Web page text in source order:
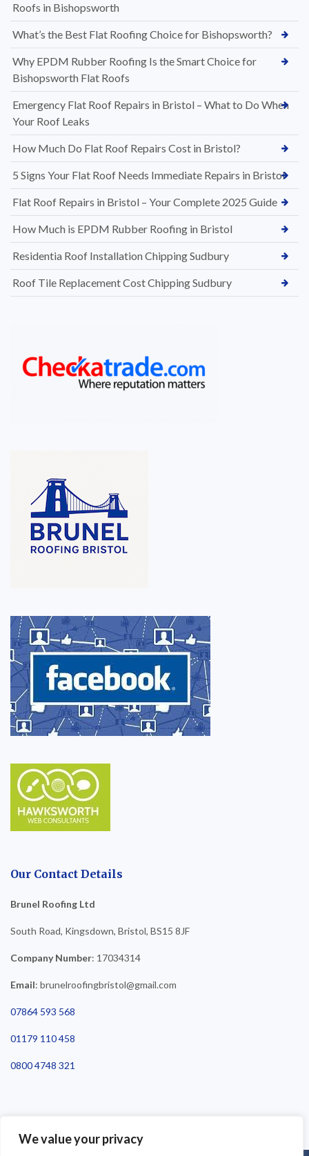
We value your privacy
Roofs in Bishopsworth
What’s the Best Flat Roofing Choice for Bishopsworth?
Why EPDM Rubber Roofing Is the Smart Choice for
Bishopsworth Flat Roofs
Emergency Flat Roof Repairs in Bristol – What to Do When
Your Roof Leaks
How Much Do Flat Roof Repairs Cost in Bristol?
5 Signs Your Flat Roof Needs Immediate Repairs in Bristol
Flat Roof Repairs in Bristol – Your Complete 2025 Guide
How Much is EPDM Rubber Roofing in Bristol
Residentia Roof Installation Chipping Sudbury
Roof Tile Replacement Cost Chipping Sudbury
Our Contact Details
Brunel Roofing Ltd
South Road, Kingsdown, Bristol, BS15 8JF
Company Number: 17034314
Email: brunelroofingbristol@gmail.com
07864 593 568
01179 110 458
0800 4748 321